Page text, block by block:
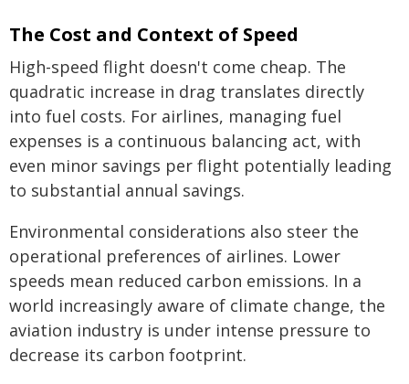
The Cost and Context of Speed
High-speed flight doesn't come cheap. The
quadratic increase in drag translates directly
into fuel costs. For airlines, managing fuel
expenses is a continuous balancing act, with
even minor savings per flight potentially leading
to substantial annual savings.
Environmental considerations also steer the
operational preferences of airlines. Lower
speeds mean reduced carbon emissions. In a
world increasingly aware of climate change, the
aviation industry is under intense pressure to
decrease its carbon footprint.